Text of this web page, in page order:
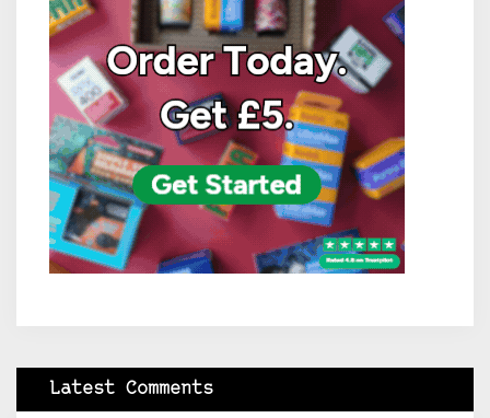
Latest Comments